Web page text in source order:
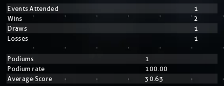
Events Attended
1
Wins
2
Draws
1
Losses
1
Podiums
1
Podium rate
100.00
Average Score
30.63